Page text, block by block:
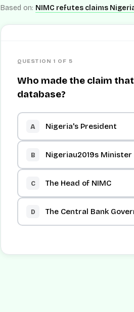
Based on: NIMC refutes claims
QUESTION 1 OF 5
Who made the claim
database?
A Nigeria's President
B Nigeriau2019s
C The Head of NIMC
D The Central Bank